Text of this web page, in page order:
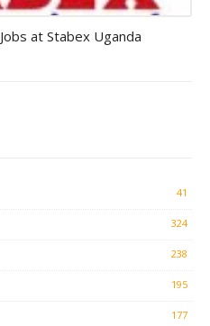
at Stabex Uganda
41
324
238
195
177